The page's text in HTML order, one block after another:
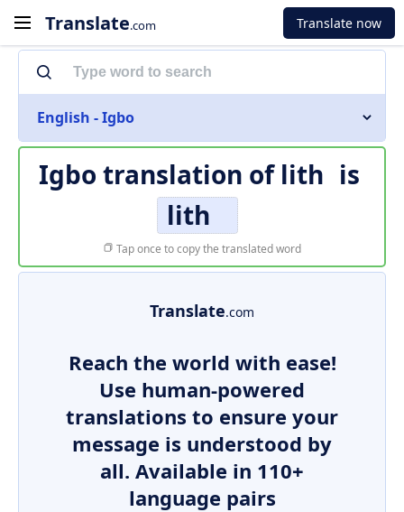
Translate.com Translate now
English - Igbo
Igbo translation of lith is
lith
Tap once to copy the translated word
Translate.com
Reach the world with ease!
Use human-powered
translations to ensure your
message is understood by
all. Available in 110+
language pairs